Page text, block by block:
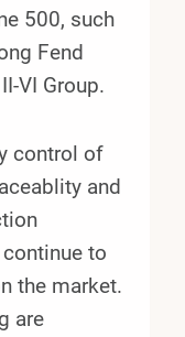
500, such
Fend
VI Group.
control of
and
to
the market.
are